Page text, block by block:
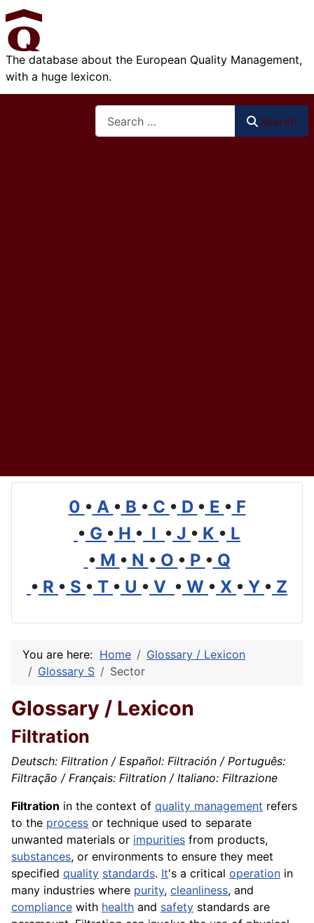
The database about the European Quality Management,
with a huge lexicon.
Search
0 • A • B • C • D • E • F
• G • H • I • J • K • L
• M • N • O • P • Q
• R • S • T • U • V • W • X • Y • Z
You are here: Home
Glossary / Lexicon
Glossary S
Sector
Glossary / Lexicon
Filtration
Deutsch: Filtration / Español: Filtración / Português:
Filtração / Français: Filtration / Italiano: Filtrazione
Filtration in the context of quality management refers
to the process or technique used to separate
unwanted materials or impurities from products,
substances, or environments to ensure they meet
specified quality standards. It's a critical operation in
many industries where purity, cleanliness, and
compliance with health and safety standards are